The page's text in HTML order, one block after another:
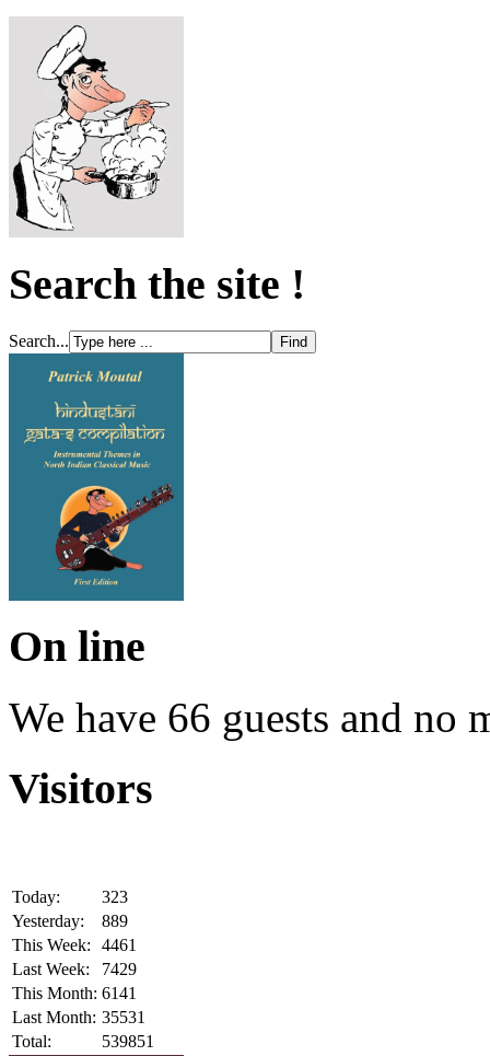
Search the site !
Search...
On line
We have 66 guests and no
Visitors
Today:
323
Yesterday:
889
This Week:
4461
Last Week:
7429
This Month: 6141
Last Month: 35531
Total:
539851